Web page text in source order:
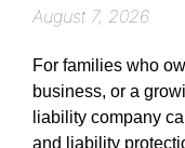
August 7, 2026
For families who
business, or a
liability company
and liability